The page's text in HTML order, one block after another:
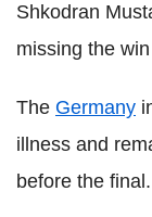
Shkodran
missing the
The Germany
illness and
before the final.